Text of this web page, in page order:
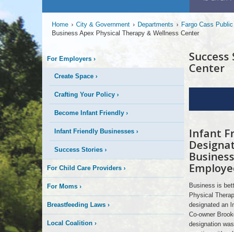
More
is
Happening
Here
Home › City & Government › Departments › Fargo Cass
Business Apex Physical Therapy & Wellness Center
For Employers ›
Create Space ›
Crafting Your Policy ›
Become Infant Friendly ›
Infant Friendly Businesses ›
Success Stories ›
For Child Care Providers ›
For Moms ›
Breastfeeding Laws ›
Local Coalition ›
Center
Apex
People
Infant
Business is
Physical
designated an
Co-owner
designation